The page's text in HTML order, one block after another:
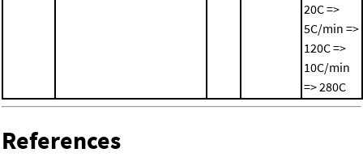
20C =>
5C/min =>
120C =>
10C/min
=> 280C
References